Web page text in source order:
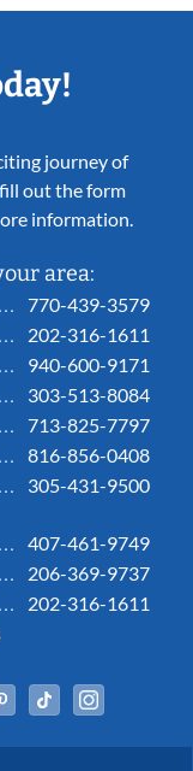
journey of
out the form
information.
area:
770-439-3579
202-316-1611
940-600-9171
303-513-8084
713-825-7797
816-856-0408
305-431-9500
407-461-9749
206-369-9737
202-316-1611
In
YouTubePinterestTiktok